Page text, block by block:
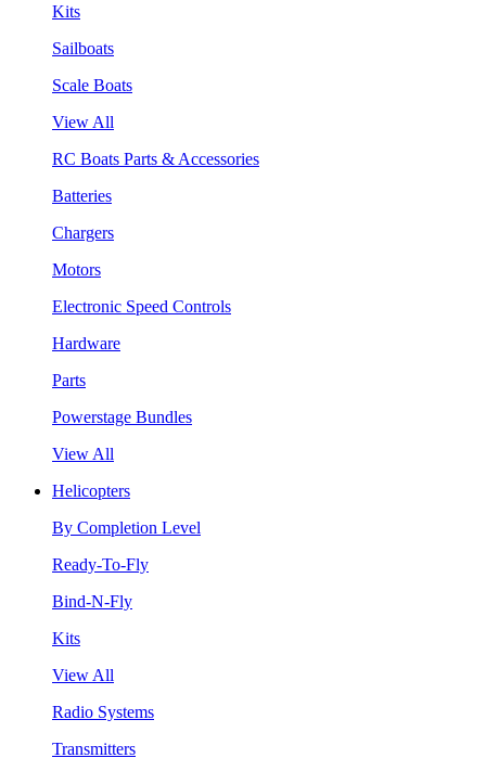
Kits
Sailboats
Scale Boats
View All
RC Boats Parts & Accessories
Batteries
Chargers
Motors
Electronic Speed Controls
Hardware
Parts
Powerstage Bundles
View All
Helicopters
By Completion Level
Ready-To-Fly
Bind-N-Fly
Kits
View All
Radio Systems
Transmitters